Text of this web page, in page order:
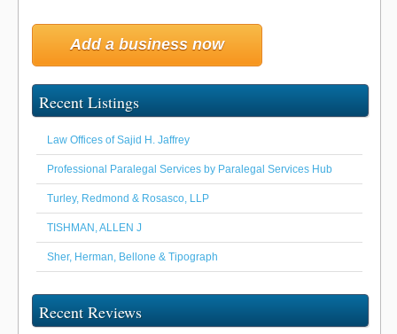
Add a business now
Recent Listings
Law Offices of Sajid H. Jaffrey
Professional Paralegal Services by Paralegal Services Hub
Turley, Redmond & Rosasco, LLP
TISHMAN, ALLEN J
Sher, Herman, Bellone & Tipograph
Recent Reviews